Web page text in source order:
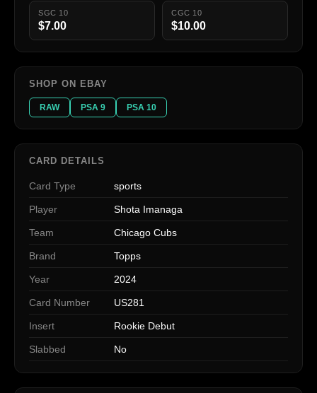
SGC 10
$7.00
CGC 10
$10.00
SHOP ON EBAY
RAW PSA 9 PSA 10
CARD DETAILS
Card Type sports
Player Shota Imanaga
Team Chicago Cubs
Brand Topps
Year 2024
Card Number US281
Insert Rookie Debut
Slabbed No